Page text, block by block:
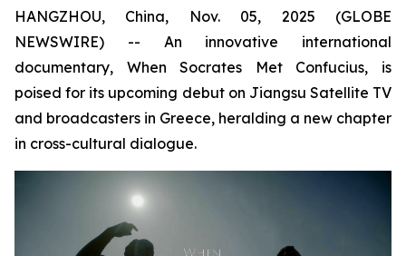
HANGZHOU, China, Nov. 05, 2025 (GLOBE
NEWSWIRE) -- An innovative international
documentary, When Socrates Met Confucius, is
poised for its upcoming debut on Jiangsu Satellite TV
and broadcasters in Greece, heralding a new chapter
in cross-cultural dialogue.